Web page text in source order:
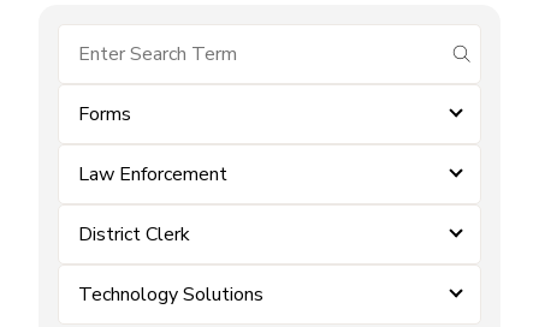
submit
Forms
Law Enforcement
District Clerk
Technology Solutions